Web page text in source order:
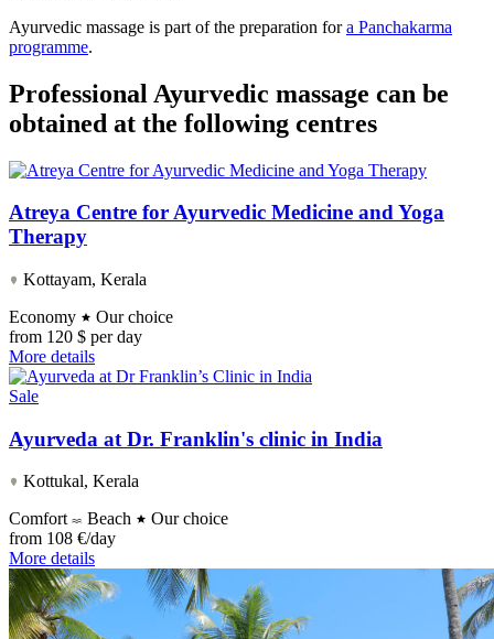
Ayurvedic massage is part of the preparation fora Panchakarma
programme.
Professional Ayurvedic massage can be
obtained at the following centres
Atreya Centre for Ayurvedic Medicine and Yoga
Therapy
Kottayam, Kerala
Economy
Our choice
from 120 $ per day
More details
Sale
Ayurveda at Dr. Franklin's clinic in India
Kottukal, Kerala
Comfort
Beach
Our choice
from 108 €/day
More details